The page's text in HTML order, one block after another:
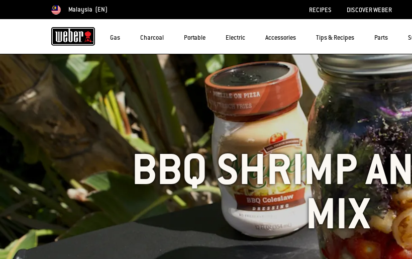
Choose country
Malaysia (EN) RECIPES DISCOVER WEBER
Gas Charcoal Portable Electric Accessories Tips & Recipes Parts
BBQ SHRIMP
MIX